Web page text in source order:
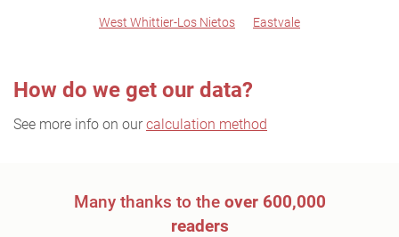
West Whittier-Los Nietos Eastvale
How do we get our data?
See more info on our calculation method
Many thanks to the over 600,000
readers